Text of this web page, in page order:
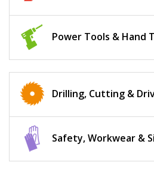
Power Tools & Hand
Drilling, Cutting &
Safety, Workwear &